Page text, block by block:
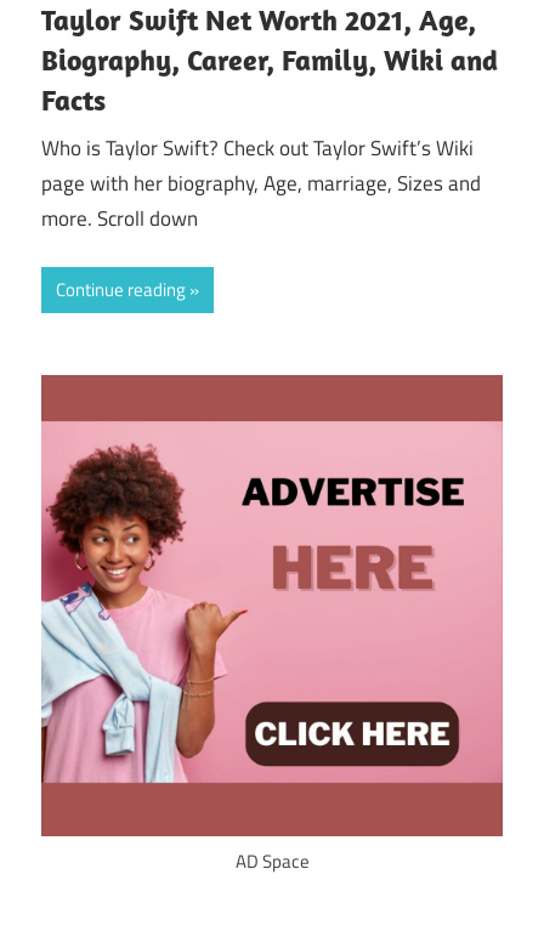
Taylor Swift Net Worth 2021, Age,
Biography, Career, Family, Wiki and
Facts
Who is Taylor Swift? Check out Taylor Swift’s Wiki
page with her biography, Age, marriage, Sizes and
more. Scroll down
Continue reading
AD Space